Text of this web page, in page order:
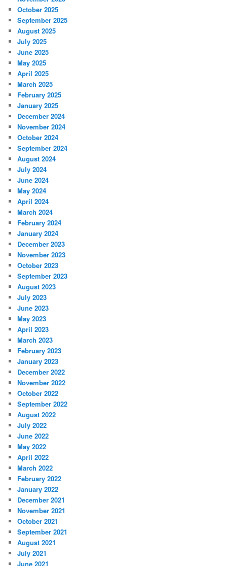
October 2025
September 2025
August 2025
July 2025
June 2025
May 2025
April 2025
March 2025
February 2025
January 2025
December 2024
November 2024
October 2024
September 2024
August 2024
July 2024
June 2024
May 2024
April 2024
March 2024
February 2024
January 2024
December 2023
November 2023
October 2023
September 2023
August 2023
July 2023
June 2023
May 2023
April 2023
March 2023
February 2023
January 2023
December 2022
November 2022
October 2022
September 2022
August 2022
July 2022
June 2022
May 2022
April 2022
March 2022
February 2022
January 2022
December 2021
November 2021
October 2021
September 2021
August 2021
July 2021
June 2021